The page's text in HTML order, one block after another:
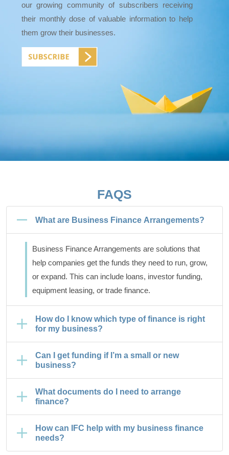
our growing community of subscribers receiving
their monthly dose of valuable information to help
them grow their businesses.
FAQS
What are Business Finance Arrangements?
Business Finance Arrangements are solutions that
help companies get the funds they need to run, grow,
or expand. This can include loans, investor funding,
equipment leasing, or trade finance.
How do I know which type of finance is right
for my business?
Can I get funding if I’m a small or new
business?
What documents do I need to arrange
finance?
How can IFC help with my business finance
needs?